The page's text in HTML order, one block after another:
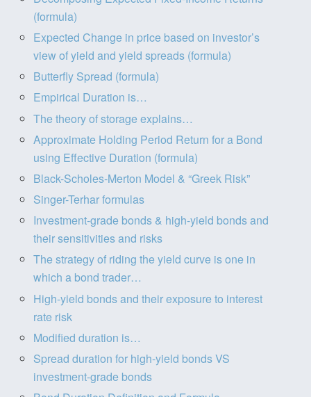
(formula)
Expected Change in price based on investor’s
view of yield and yield spreads (formula)
Butterfly Spread (formula)
Empirical Duration is…
The theory of storage explains…
Approximate Holding Period Return for a Bond
using Effective Duration (formula)
Black-Scholes-Merton Model & “Greek Risk”
Singer-Terhar formulas
Investment-grade bonds & high-yield bonds and
their sensitivities and risks
The strategy of riding the yield curve is one in
which a bond trader…
High-yield bonds and their exposure to interest
rate risk
Modified duration is…
Spread duration for high-yield bonds VS
investment-grade bonds